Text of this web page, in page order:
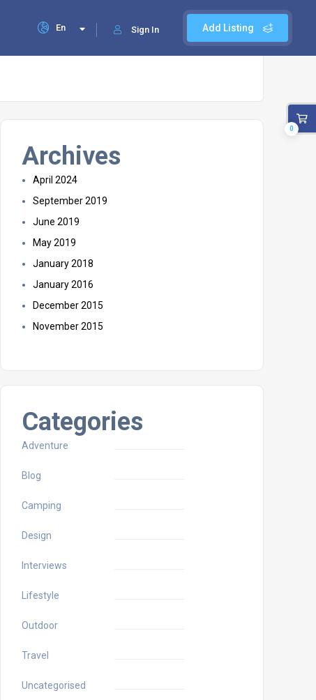
Add Listing
Sign In
En
Archives
April 2024
September 2019
June 2019
May 2019
January 2018
January 2016
December 2015
November 2015
Categories
Adventure
Blog
Camping
Design
Interviews
Lifestyle
Outdoor
Travel
Uncategorised
0